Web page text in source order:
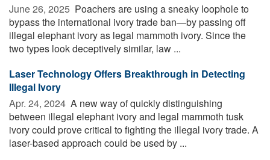
June 26, 2025  Poachers are using a sneaky loophole to
bypass the international ivory trade ban—by passing off
illegal elephant ivory as legal mammoth ivory. Since the
two types look deceptively similar, law ...
Laser Technology Offers Breakthrough in Detecting
Illegal Ivory
Apr. 24, 2024  A new way of quickly distinguishing
between illegal elephant ivory and legal mammoth tusk
ivory could prove critical to fighting the illegal ivory trade. A
laser-based approach could be used by ...